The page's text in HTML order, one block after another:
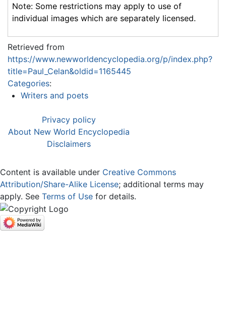
Note: Some restrictions may apply to use of
individual images which are separately licensed.
Retrieved from
https://www.newworldencyclopedia.org/p/index.php?
title=Paul_Celan&oldid=1165445
Categories:
Writers and poets
Privacy policy
About New World Encyclopedia
Disclaimers
Content is available under Creative Commons
Attribution/Share-Alike License; additional terms may
apply. See Terms of Use for details.